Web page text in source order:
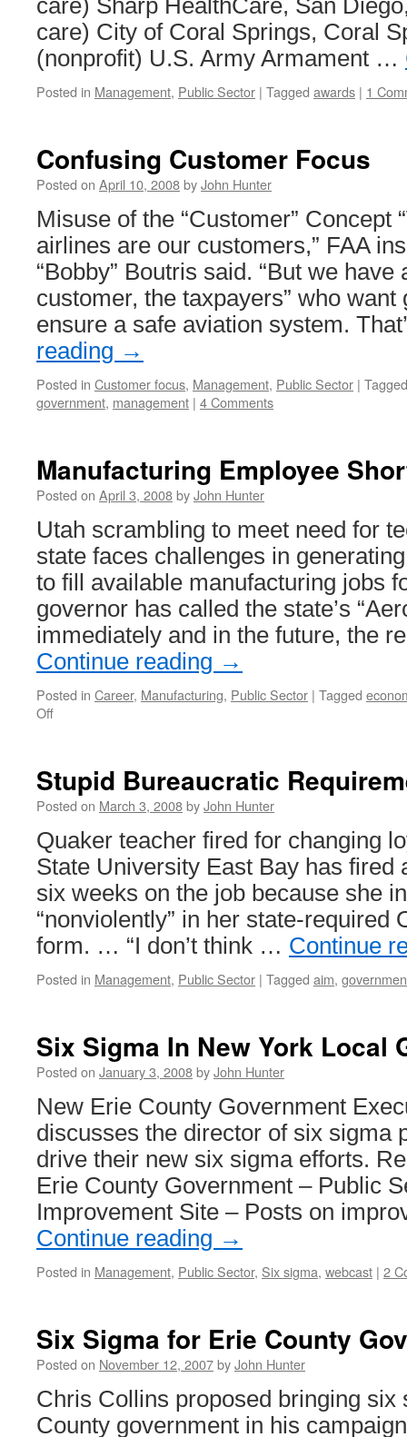
care) Sharp HealthCare, San
care) City of Coral Springs, Coral
(nonprofit) U.S. Army Armament …
Posted in Management, Public Sector | Tagged awards | 1
Confusing Customer Focus
Posted on April 10, 2008byJohn Hunter
Misuse of the “Customer” Concept
airlines are our customers,” FAA
“Bobby” Boutris said. “But we
customer, the taxpayers” who want
ensure a safe aviation system.
reading →
Posted in Customer focus, Management, Public Sector | Tagged
government, management | 4 Comments
Manufacturing Employee
Posted on April 3, 2008byJohn Hunter
Utah scrambling to meet need for
state faces challenges in
to fill available manufacturing jobs
governor has called the state’s
immediately and in the future, the
Continue reading →
Posted in Career, Manufacturing, Public Sector | Tagged
Offon
in
Utah
Stupid Bureaucratic
Posted on March 3, 2008byJohn Hunter
Quaker teacher fired for changing
State University East Bay has fired
six weeks on the job because she
“nonviolently” in her state-required
form. … “I don’t think … Continue
Posted in Management, Public Sector | Tagged aim,
Six Sigma In New York Local
Posted on January 3, 2008byJohn Hunter
New Erie County Government
discusses the director of six sigma
drive their new six sigma efforts.
Erie County Government – Public
Improvement Site – Posts on
Continue reading →
Posted in Management, Public Sector, Six sigma, webcast | 2
Six Sigma for Erie County
Posted on November 12, 2007byJohn Hunter
Chris Collins proposed bringing six
County government in his